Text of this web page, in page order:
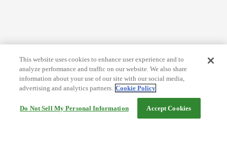
This website uses cookies to enhance user experience and to
analyze performance and traffic on our website. We also share
information about your use of our site with our social media,
advertising and analytics partners. Cookie Policy
Do Not Sell My Personal Information Accept Cookies